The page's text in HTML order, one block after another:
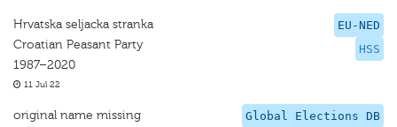
EU-NED
HSS
Hrvatska seljacka stranka
Croatian Peasant Party
1987–2020
11 Jul 22
Global Elections DB
original name missing